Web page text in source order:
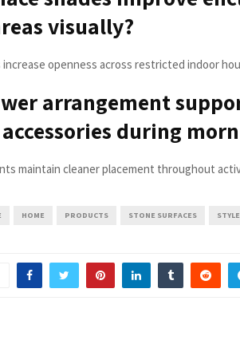
visually?
openness across restricted indoor
arrangement
during
maintain cleaner placement throughout
HOME PRODUCTS STONE SURFACES STYLE